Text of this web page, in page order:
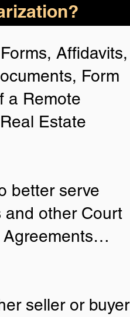
Affidavits,
Form
a Remote
Estate
better serve
and other Court
Agreements…
seller or buyer